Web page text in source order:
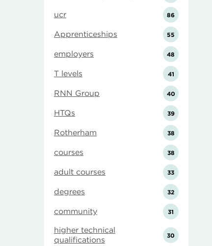
ucr 86
Apprenticeships 55
employers 48
T levels 41
RNN Group 40
HTQs 39
Rotherham 38
courses 38
adult courses 33
degrees 32
community 31
higher technical
qualifications
30